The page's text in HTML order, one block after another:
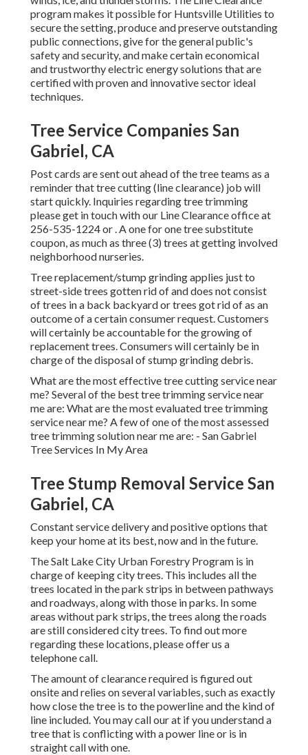
program makes it possible for Huntsville Utilities to
secure the setting, produce and preserve outstanding
public connections, give for the general public's
safety and security, and make certain economical
and trustworthy electric energy solutions that are
certified with proven and innovative sector ideal
techniques.
Tree Service Companies San
Gabriel, CA
Post cards are sent out ahead of the tree teams as a
reminder that tree cutting (line clearance) job will
start quickly. Inquiries regarding tree trimming
please get in touch with our Line Clearance office at
256-535-1224or . A one for one tree substitute
coupon, as much as three (3) trees at getting involved
neighborhood nurseries.
Tree replacement/stump grinding applies just to
street-side trees gotten rid of and does not consist
of trees in a back backyard or trees got rid of as an
outcome of a certain consumer request. Customers
will certainly be accountable for the growing of
replacement trees. Consumers will certainly be in
charge of the disposal of stump grinding debris.
What are the most effective tree cutting service near
me? Several of the best tree trimming service near
me are: What are the most evaluated tree trimming
service near me? A few of one of the most assessed
tree trimming solution near me are: - San Gabriel
Tree Services In My Area
Tree Stump Removal Service San
Gabriel, CA
Constant service delivery and positive options that
keep your home at its best, now and in the future.
The Salt Lake City Urban Forestry Program is in
charge of keeping city trees. This includes all the
trees located in the park strips in between pathways
and roadways, along with those in parks. In some
areas without park strips, the trees along the roads
are still considered city trees. To find out more
regarding these locations, please offer us a
telephone call.
The amount of clearance required is figured out
onsite and relies on several variables, such as exactly
how close the tree is to the powerline and the kind of
line included. You may call our at if you understand a
tree that is conflicting with a power line or is in
straight call with one.